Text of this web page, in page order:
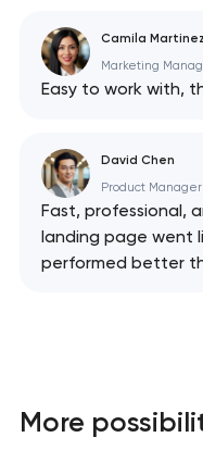
Camila Martinez
Marketing
Easy to work with,
David Chen
Product Manager
Fast, professional,
landing page went
performed better
More